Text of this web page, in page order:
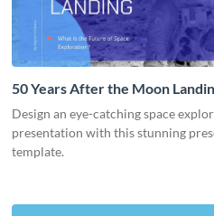
50 Years After the Moon
Presentation
Design an eye-catching space
presentation with this stunning
template.